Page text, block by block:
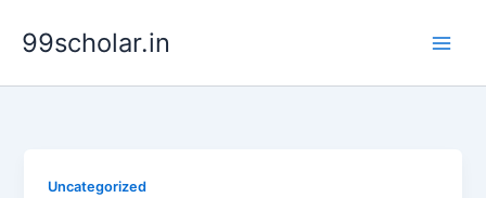
99scholar.in
Uncategorized